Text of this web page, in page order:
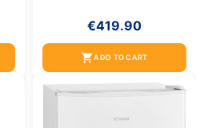
€419.90
shopping_cartADD TO CART